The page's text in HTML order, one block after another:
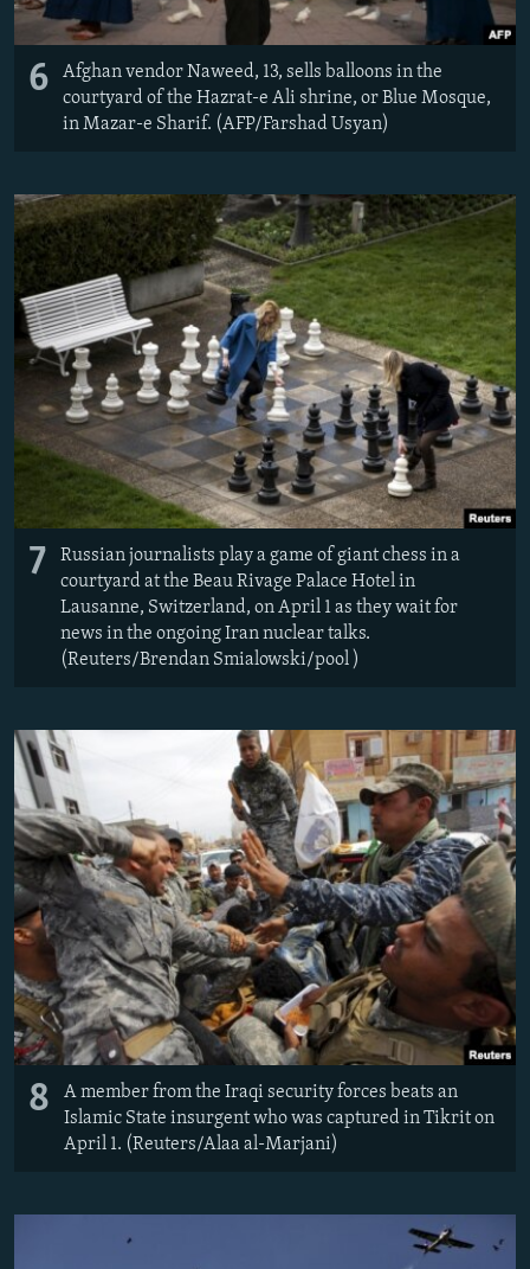
6
Afghan vendor Naweed, 13, sells balloons in the
courtyard of the Hazrat-e Ali shrine, or Blue Mosque,
in Mazar-e Sharif. (AFP/Farshad Usyan)
7
Russian journalists play a game of giant chess in a
courtyard at the Beau Rivage Palace Hotel in
Lausanne, Switzerland, on April 1 as they wait for
news in the ongoing Iran nuclear talks.
(Reuters/Brendan Smialowski/pool )
8
A member from the Iraqi security forces beats an
Islamic State insurgent who was captured in Tikrit on
April 1. (Reuters/Alaa al-Marjani)